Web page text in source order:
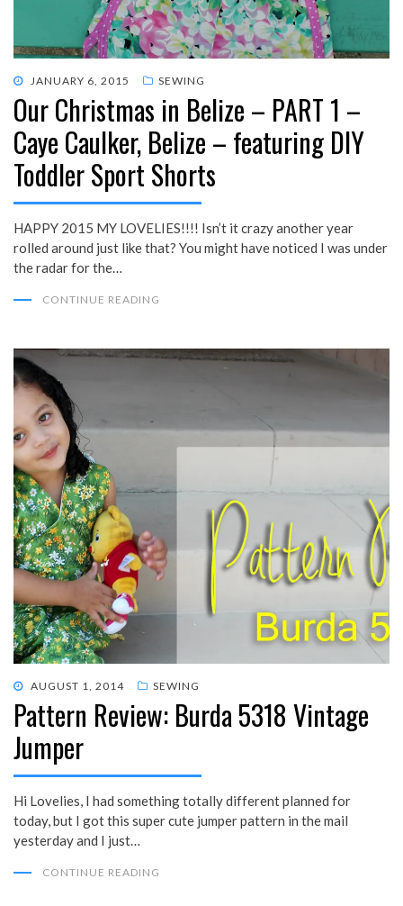
POSTED
ON
JANUARY 6, 2015 SEWING
Our Christmas in Belize – PART 1 –
Caye Caulker, Belize – featuring DIY
Toddler Sport Shorts
HAPPY 2015 MY LOVELIES!!!! Isn’t it crazy another year
rolled around just like that? You might have noticed I was under
the radar for the…
CONTINUE READING
POSTED
ON
AUGUST 1, 2014 SEWING
Pattern Review: Burda 5318 Vintage
Jumper
Hi Lovelies, I had something totally different planned for
today, but I got this super cute jumper pattern in the mail
yesterday and I just…
CONTINUE READING